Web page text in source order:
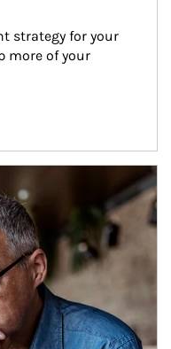
strategy for your
more of your